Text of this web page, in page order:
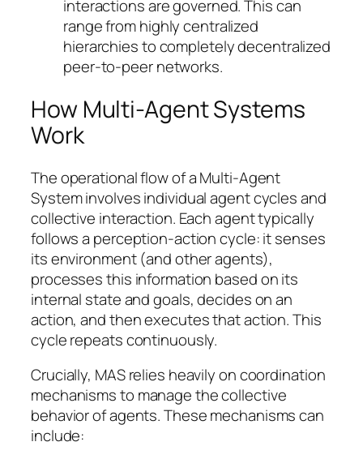
interactions are governed. This can
range from highly centralized
hierarchies to completely decentralized
peer-to-peer networks.
How Multi-Agent Systems
Work
The operational flow of a Multi-Agent
System involves individual agent cycles and
collective interaction. Each agent typically
follows a perception-action cycle: it senses
its environment (and other agents),
processes this information based on its
internal state and goals, decides on an
action, and then executes that action. This
cycle repeats continuously.
Crucially, MAS relies heavily on coordination
mechanisms to manage the collective
behavior of agents. These mechanisms can
include: